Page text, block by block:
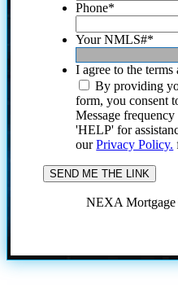
Phone*
Your NMLS#*
I agree to the
By providing
form, you consent
Message
'HELP' for
ourPrivacy Policy.
NEXA Mortgage